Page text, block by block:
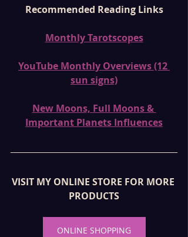
Recommended Reading Links
Monthly Tarotscopes
YouTube Monthly Overviews (12
sun signs)
New Moons, Full Moons &
Important Planets Influences
VISIT MY ONLINE STORE FOR MORE
PRODUCTS
ONLINE SHOPPING